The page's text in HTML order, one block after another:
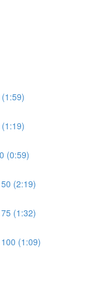
(0:59)
(2:19)
(1:32)
(1:09)